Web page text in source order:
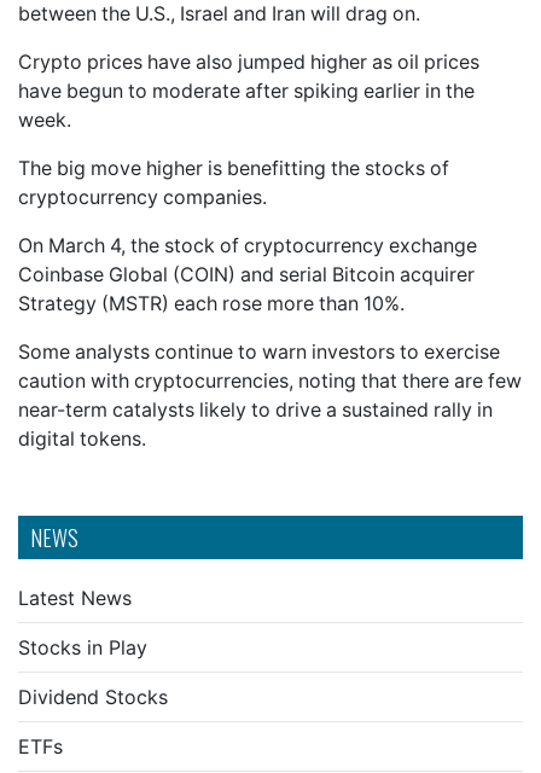
NEWS
Latest News
Stocks in Play
Dividend Stocks
ETFs
between the U.S., Israel and Iran will drag on.
Crypto prices have also jumped higher as oil prices
have begun to moderate after spiking earlier in the
week.
The big move higher is benefitting the stocks of
cryptocurrency companies.
On March 4, the stock of cryptocurrency exchange
Coinbase Global (COIN) and serial Bitcoin acquirer
Strategy (MSTR) each rose more than 10%.
Some analysts continue to warn investors to exercise
caution with cryptocurrencies, noting that there are few
near-term catalysts likely to drive a sustained rally in
digital tokens.